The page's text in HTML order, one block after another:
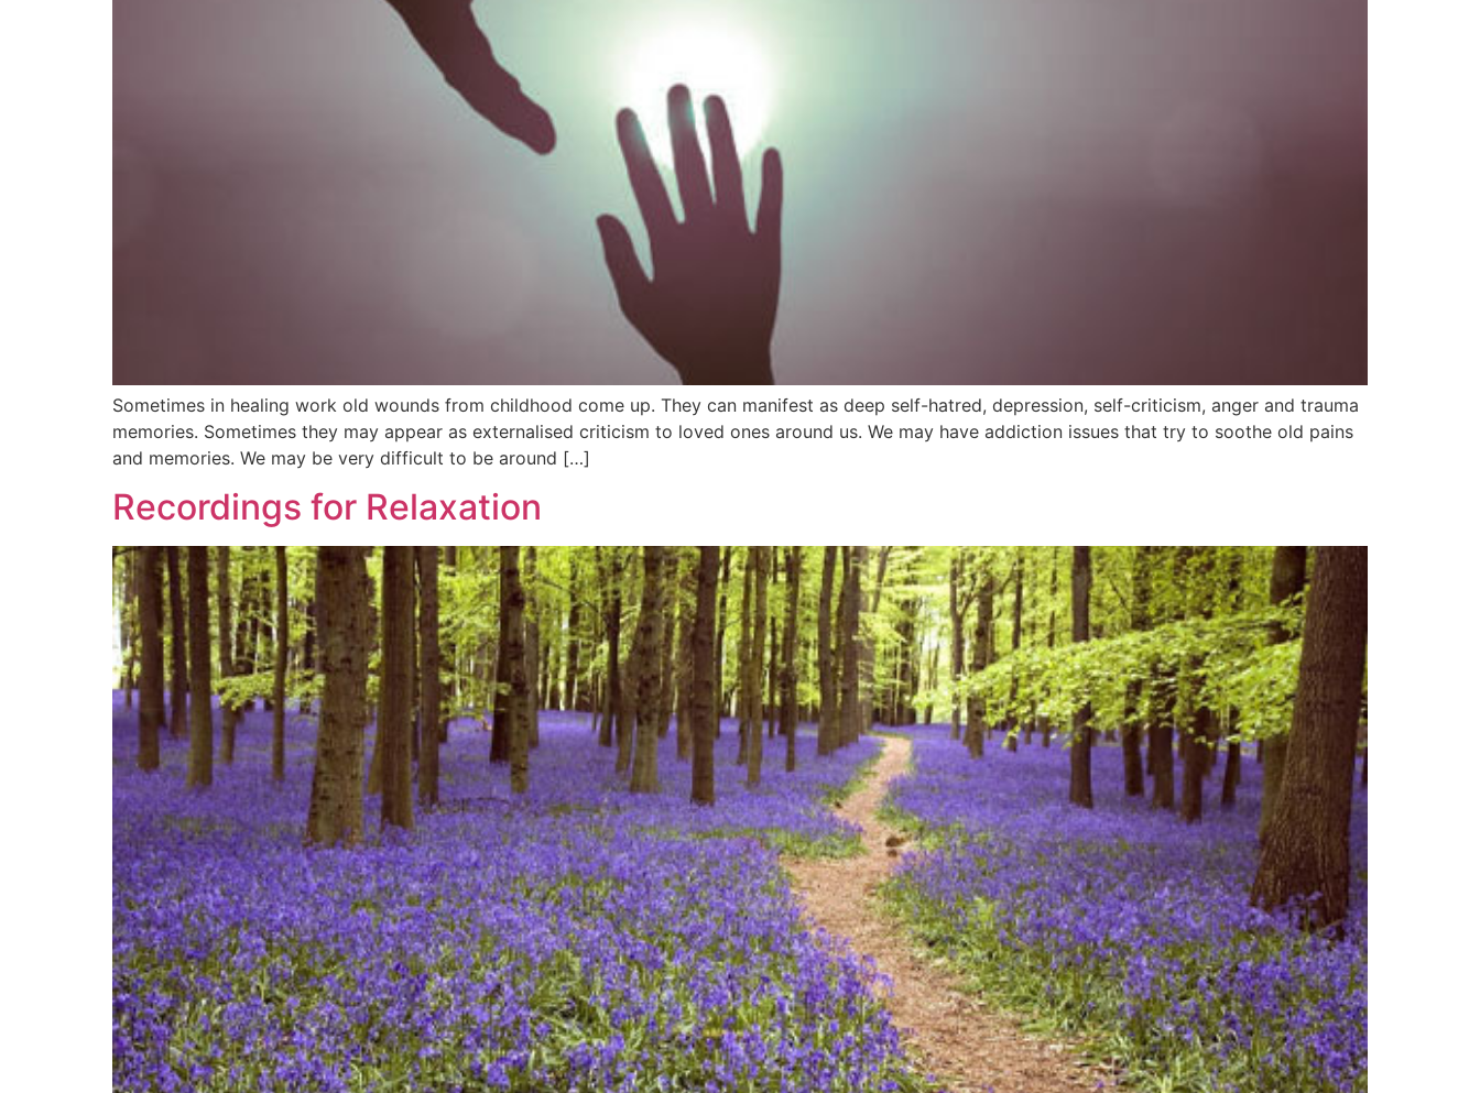
Sometimes in healing work old wounds from childhood come up. They can manifest as deep self-hatred, depression, self-criticism, anger and trauma
memories. Sometimes they may appear as externalised criticism to loved ones around us. We may have addiction issues that try to soothe old pains
and memories. We may be very difficult to be around […]
Recordings for Relaxation